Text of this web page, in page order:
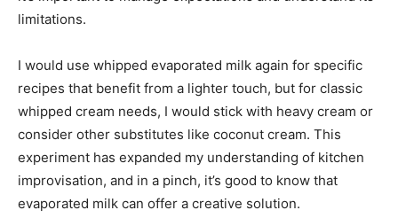
limitations.
I would use whipped evaporated milk again for specific
recipes that benefit from a lighter touch, but for classic
whipped cream needs, I would stick with heavy cream or
consider other substitutes like coconut cream. This
experiment has expanded my understanding of kitchen
improvisation, and in a pinch, it’s good to know that
evaporated milk can offer a creative solution.